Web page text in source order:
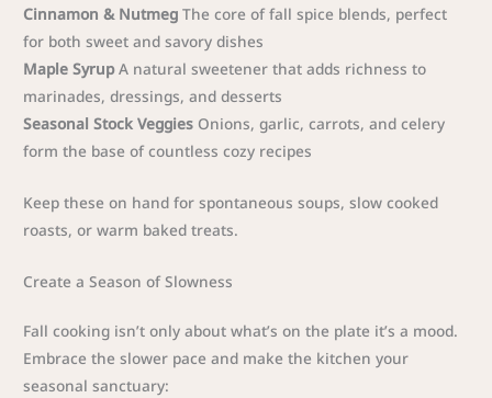
Cinnamon & Nutmeg The core of fall spice blends, perfect
for both sweet and savory dishes
Maple SyrupA natural sweetener that adds richness to
marinades, dressings, and desserts
Seasonal Stock Veggies Onions, garlic, carrots, and celery
form the base of countless cozy recipes
Keep these on hand for spontaneous soups, slow cooked
roasts, or warm baked treats.
Create a Season of Slowness
Fall cooking isn’t only about what’s on the plate it’s a mood.
Embrace the slower pace and make the kitchen your
seasonal sanctuary: